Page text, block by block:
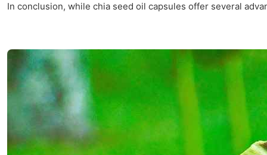
In conclusion, while chia seed oil capsules offer several